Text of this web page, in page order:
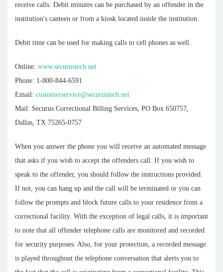
receive calls. Debit minutes can be purchased by an offender in the
institution's canteen or from a kiosk located inside the institution.
Debit time can be used for making calls to cell phones as well.
Online: www.securustech.net
Phone: 1-800-844-6591
Email: customerservice@securustech.net
Mail: Securus Correctional Billing Services, PO Box 650757,
Dallas, TX 75265-0757
When you answer the phone you will receive an automated message
that asks if you wish to accept the offenders call. If you wish to
speak to the offender, you should follow the instructions provided.
If not, you can hang up and the call will be terminated or you can
follow the prompts and block future calls to your residence from a
correctional facility. With the exception of legal calls, it is important
to note that all offender telephone calls are monitored and recorded
for security purposes. Also, for your protection, a recorded message
is played throughout the telephone conversation that alerts you to